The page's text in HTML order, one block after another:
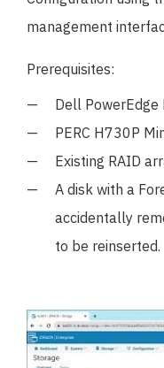
management
Prerequisites:
Dell
PERC H730P
Existing RAID
A disk with a
accidentally
to be reinserted.